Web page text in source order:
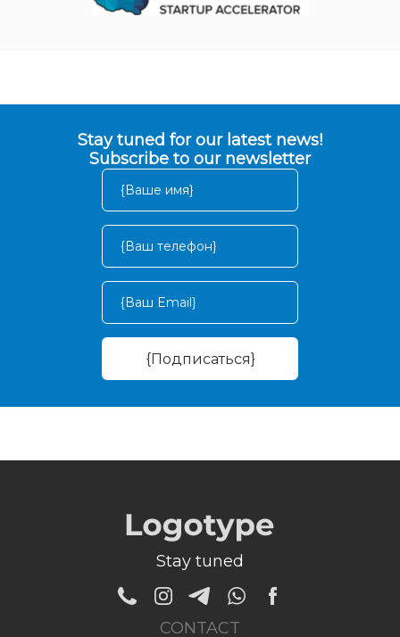
Stay tuned for our latest news!
Subscribe to our newsletter
Stay tuned
CONTACT